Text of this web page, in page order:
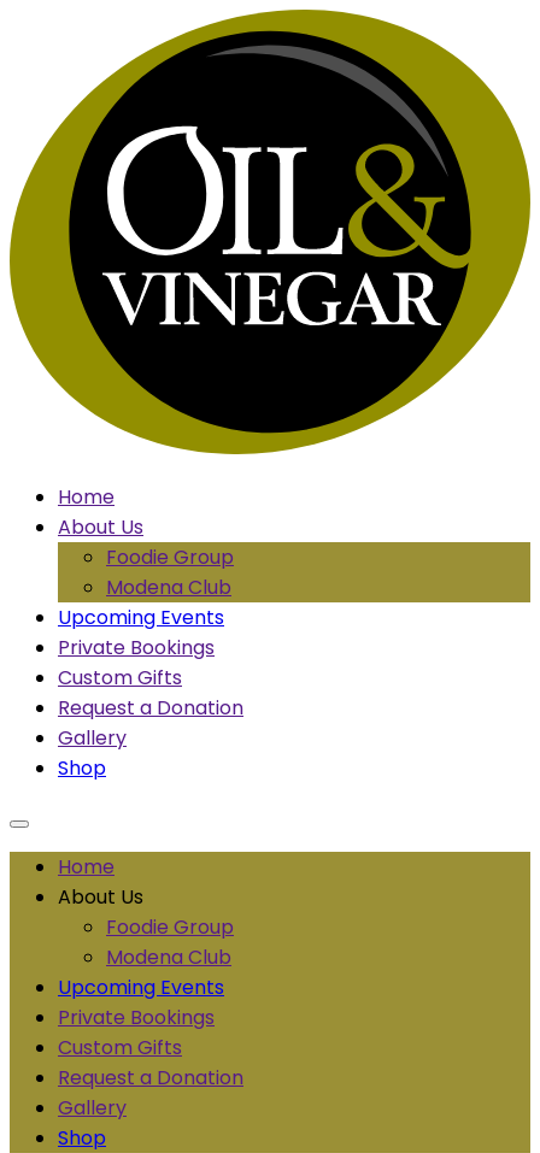
Home
About Us
Foodie Group
Modena Club
Upcoming Events
Private Bookings
Custom Gifts
Request a Donation
Gallery
Shop
Home
About Us
Foodie Group
Modena Club
Upcoming Events
Private Bookings
Custom Gifts
Request a Donation
Gallery
Shop